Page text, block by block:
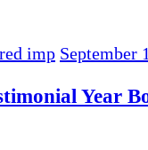
red imp September
Year